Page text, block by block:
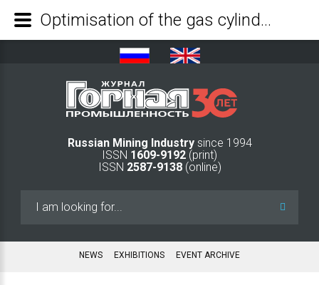
Russian Mining Industry since 1994
ISSN 1609-9192 (print)
ISSN 2587-9138(online)
NEWS EXHIBITIONS EVENT ARCHIVE
Optimisation of the gas cylinder equipment operation of ALROSA's compressed gas utility vehicles in conditions of Yakutia - Mining Industry Journal